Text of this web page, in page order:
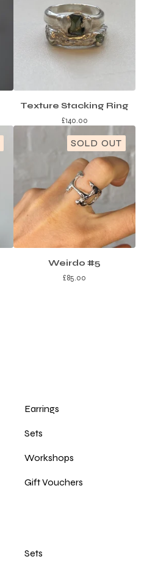
Texture Stacking Ring
£140.00
SOLD OUT
Weirdo #5
£85.00
Earrings
Sets
Workshops
Gift Vouchers
Sets